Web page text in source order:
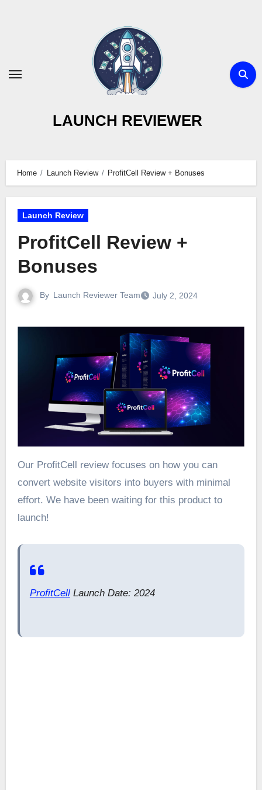
LAUNCH REVIEWER
Home Launch Review ProfitCell Review + Bonuses
Launch Review
ProfitCell Review +
Bonuses
By Launch Reviewer Team July 2, 2024
Our ProfitCell review focuses on how you can
convert website visitors into buyers with minimal
effort. We have been waiting for this product to
launch!
ProfitCellLaunch Date: 2024